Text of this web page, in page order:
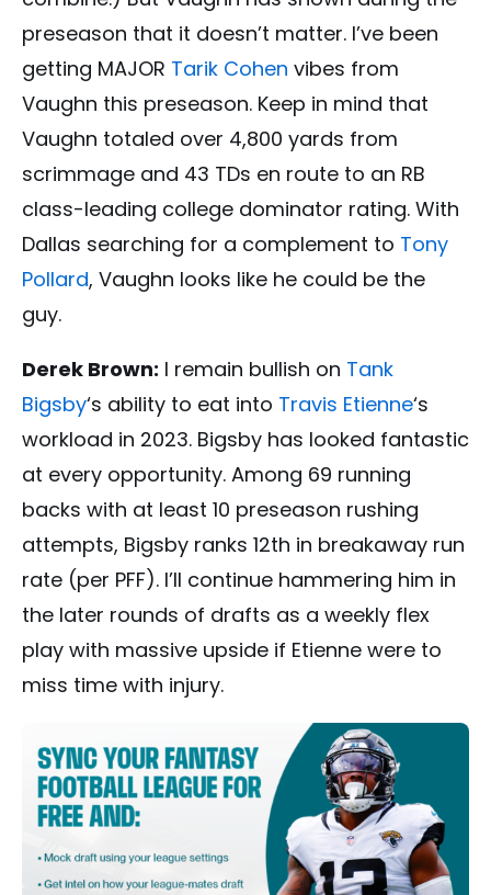
preseason that it doesn’t matter. I’ve been
getting MAJOR Tarik Cohen vibes from
Vaughn this preseason. Keep in mind that
Vaughn totaled over 4,800 yards from
scrimmage and 43 TDs en route to an RB
class-leading college dominator rating. With
Dallas searching for a complement to Tony
Pollard, Vaughn looks like he could be the
guy.
Derek Brown: I remain bullish on Tank
Bigsby‘s ability to eat into Travis Etienne‘s
workload in 2023. Bigsby has looked fantastic
at every opportunity. Among 69 running
backs with at least 10 preseason rushing
attempts, Bigsby ranks 12th in breakaway run
rate (per PFF). I’ll continue hammering him in
the later rounds of drafts as a weekly flex
play with massive upside if Etienne were to
miss time with injury.